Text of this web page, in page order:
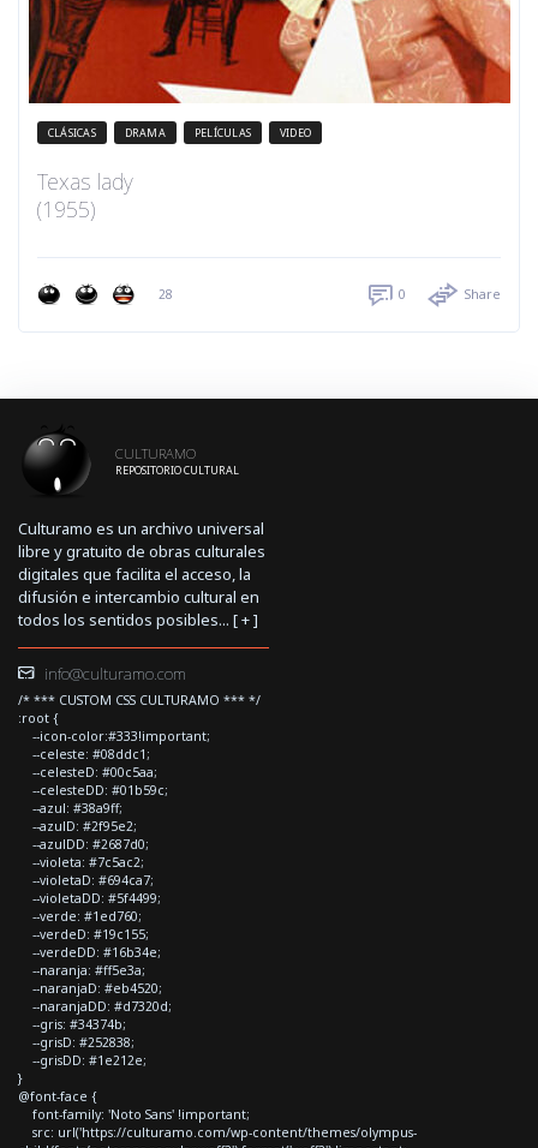
CLÁSICAS DRAMA PELÍCULAS VIDEO
Texas lady
(1955)
28 0 Share
CULTURAMO
REPOSITORIO CULTURAL
Culturamo es un archivo universal
libre y gratuito de obras culturales
digitales que facilita el acceso, la
difusión e intercambio cultural en
todos los sentidos posibles... [+]
info@culturamo.com
/* *** CUSTOM CSS CULTURAMO *** */
:root {
--icon-color:#333!important;
--celeste: #08ddc1;
--celesteD: #00c5aa;
--celesteDD: #01b59c;
--azul: #38a9ff;
--azulD: #2f95e2;
--azulDD: #2687d0;
--violeta: #7c5ac2;
--violetaD: #694ca7;
--violetaDD: #5f4499;
--verde: #1ed760;
--verdeD: #19c155;
--verdeDD: #16b34e;
--naranja: #ff5e3a;
--naranjaD: #eb4520;
--naranjaDD: #d7320d;
--gris: #34374b;
--grisD: #252838;
--grisDD: #1e212e;
}
@font-face {
font-family: 'Noto Sans' !important;
src: url('https://culturamo.com/wp-content/themes/olympus-